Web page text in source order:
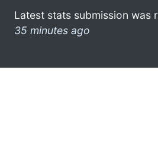
Latest stats submission was
35 minutes ago